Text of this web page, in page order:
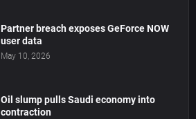
Partner breach exposes GeForce NOW
user data
May 10, 2026
Oil slump pulls Saudi economy into
contraction